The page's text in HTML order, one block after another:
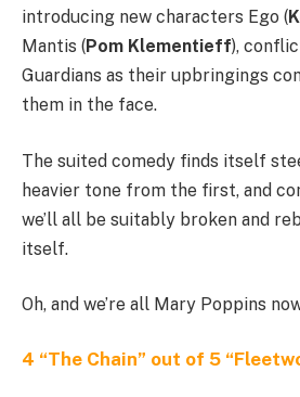
introducing new characters Ego (
Mantis (Pom Klementieff),
Guardians as their upbringings
them in the face.
The suited comedy finds itself
heavier tone from the first, and
we’ll all be suitably broken and
itself.
Oh, and we’re all Mary Poppins
4 “The Chain” out of 5